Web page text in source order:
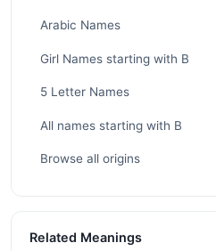
Arabic Names
Girl Names starting with B
5 Letter Names
All names starting with B
Browse all origins
Related Meanings